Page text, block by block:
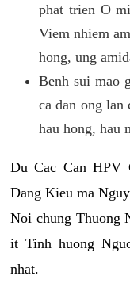
phat trien O
Viem nhiem
hong, ung
Benh sui mao
ca dan ong lan
hau hong, hau
Du Cac Can HPV
Dang Kieu ma
Noi chung Thuong
it Tinh huong
nhat.